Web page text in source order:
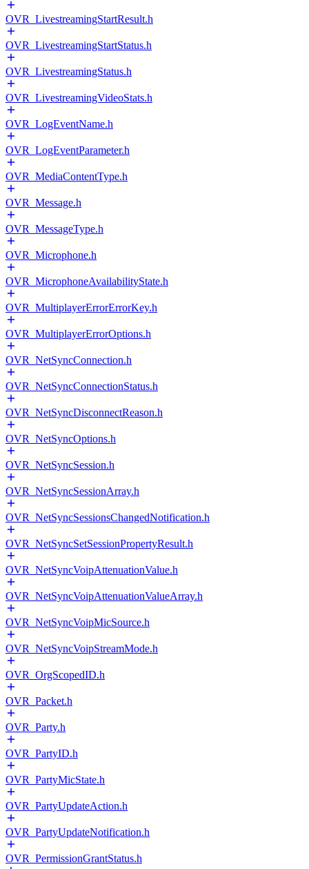
OVR_LivestreamingStartResult.h
OVR_LivestreamingStartStatus.h
OVR_LivestreamingStatus.h
OVR_LivestreamingVideoStats.h
OVR_LogEventName.h
OVR_LogEventParameter.h
OVR_MediaContentType.h
OVR_Message.h
OVR_MessageType.h
OVR_Microphone.h
OVR_MicrophoneAvailabilityState.h
OVR_MultiplayerErrorErrorKey.h
OVR_MultiplayerErrorOptions.h
OVR_NetSyncConnection.h
OVR_NetSyncConnectionStatus.h
OVR_NetSyncDisconnectReason.h
OVR_NetSyncOptions.h
OVR_NetSyncSession.h
OVR_NetSyncSessionArray.h
OVR_NetSyncSessionsChangedNotification.h
OVR_NetSyncSetSessionPropertyResult.h
OVR_NetSyncVoipAttenuationValue.h
OVR_NetSyncVoipAttenuationValueArray.h
OVR_NetSyncVoipMicSource.h
OVR_NetSyncVoipStreamMode.h
OVR_OrgScopedID.h
OVR_Packet.h
OVR_Party.h
OVR_PartyID.h
OVR_PartyMicState.h
OVR_PartyUpdateAction.h
OVR_PartyUpdateNotification.h
OVR_PermissionGrantStatus.h